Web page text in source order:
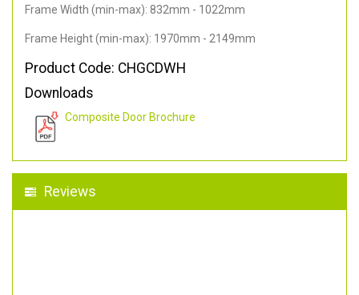
Frame Width (min-max): 832mm - 1022mm
Frame Height (min-max): 1970mm - 2149mm
Product Code: CHGCDWH
Downloads
Composite Door Brochure
Reviews